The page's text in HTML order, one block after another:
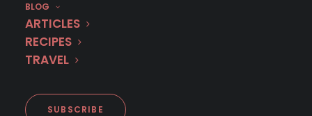
BLOG
ARTICLES
RECIPES
TRAVEL
SUBSCRIBE